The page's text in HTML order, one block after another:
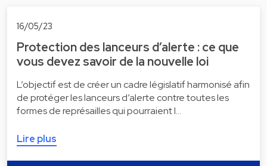
16/05/23
Protection des lanceurs d’alerte : ce que
vous devez savoir de la nouvelle loi
L’objectif est de créer un cadre législatif harmonisé afin
de protéger les lanceurs d’alerte contre toutes les
formes de représailles qui pourraient l…
Lire plus